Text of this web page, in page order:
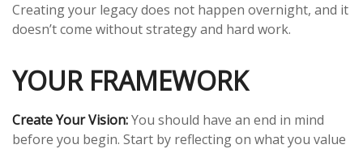
Creating your legacy does not happen overnight, and it
doesn’t come without strategy and hard work.
YOUR FRAMEWORK
Create Your Vision:You should have an end in mind
before you begin. Start by reflecting on what you value